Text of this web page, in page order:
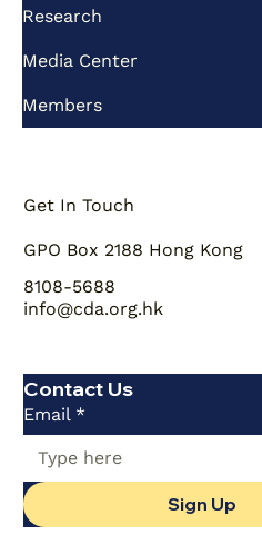
Research
Media Center
Members
Get In Touch
GPO Box 2188 Hong Kong
8108-5688
info@cda.org.hk
Contact Us
Email *
Sign Up